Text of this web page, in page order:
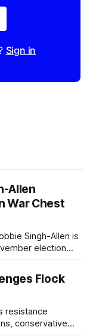
Sign in
Allen
War Chest
Singh-Allen is
election
campaign.
cash balance
Flock
resistance
conservative